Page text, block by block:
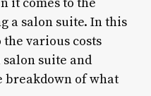
a salon suite. In this
various costs
suite and
breakdown of what